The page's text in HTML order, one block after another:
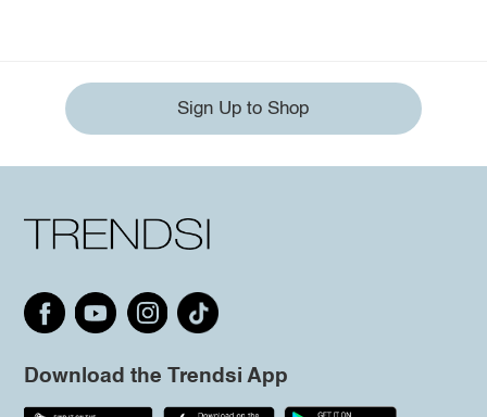
Sign Up to Shop
Download the Trendsi App